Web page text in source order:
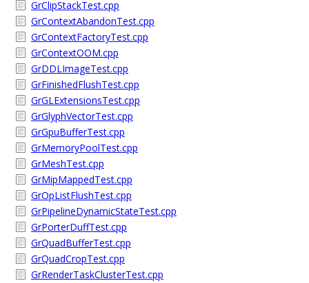
GrClipStackTest.cpp
GrContextAbandonTest.cpp
GrContextFactoryTest.cpp
GrContextOOM.cpp
GrDDLImageTest.cpp
GrFinishedFlushTest.cpp
GrGLExtensionsTest.cpp
GrGlyphVectorTest.cpp
GrGpuBufferTest.cpp
GrMemoryPoolTest.cpp
GrMeshTest.cpp
GrMipMappedTest.cpp
GrOpListFlushTest.cpp
GrPipelineDynamicStateTest.cpp
GrPorterDuffTest.cpp
GrQuadBufferTest.cpp
GrQuadCropTest.cpp
GrRenderTaskClusterTest.cpp